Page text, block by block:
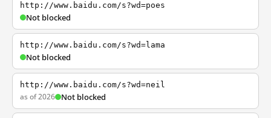
http://www.baidu.com/s?wd=poes
Not blocked
http://www.baidu.com/s?wd=lama
Not blocked
http://www.baidu.com/s?wd=neil
as of 2026 Not blocked